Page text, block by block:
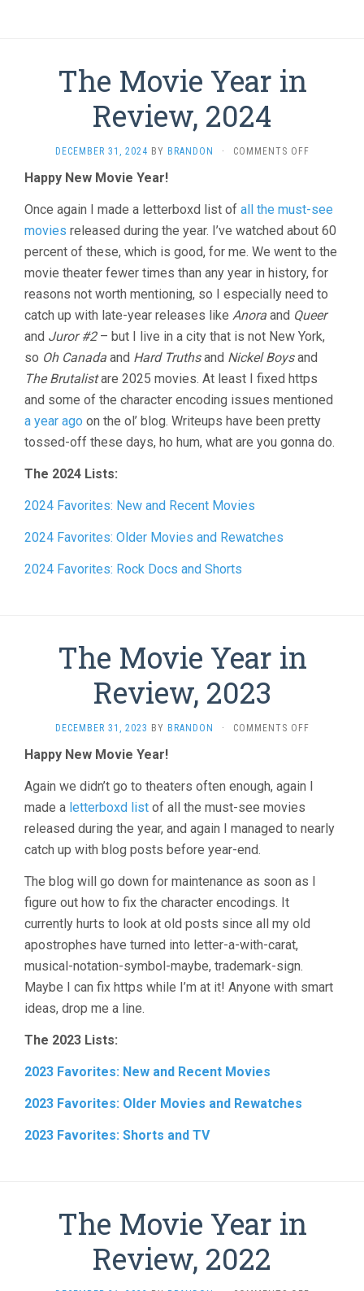
The Movie Year in
Review, 2024
DECEMBER 31, 2024 BY BRANDON · COMMENTS OFFON
IN
REVIEW,
Happy New Movie Year!
Once again I made a letterboxd list of all the must-see
movies released during the year. I’ve watched about 60
percent of these, which is good, for me. We went to the
movie theater fewer times than any year in history, for
reasons not worth mentioning, so I especially need to
catch up with late-year releases like Anora and Queer
and Juror #2– but I live in a city that is not New York,
so Oh Canada and Hard Truthsand Nickel Boysand
The Brutalistare 2025 movies. At least I fixed https
and some of the character encoding issues mentioned
a year ago on the ol’ blog. Writeups have been pretty
tossed-off these days, ho hum, what are you gonna do.
The 2024 Lists:
2024 Favorites: New and Recent Movies
2024 Favorites: Older Movies and Rewatches
2024 Favorites: Rock Docs and Shorts
The Movie Year in
Review, 2023
DECEMBER 31, 2023 BY BRANDON · COMMENTS OFFON
IN
Happy New Movie Year!
Again we didn’t go to theaters often enough, again I
made a letterboxd list of all the must-see movies
released during the year, and again I managed to nearly
catch up with blog posts before year-end.
The blog will go down for maintenance as soon as I
figure out how to fix the character encodings. It
currently hurts to look at old posts since all my old
apostrophes have turned into letter-a-with-carat,
musical-notation-symbol-maybe, trademark-sign.
Maybe I can fix https while I’m at it! Anyone with smart
ideas, drop me a line.
The 2023 Lists:
2023 Favorites: New and Recent Movies
2023 Favorites: Older Movies and Rewatches
2023 Favorites: Shorts and TV
The Movie Year in
Review, 2022